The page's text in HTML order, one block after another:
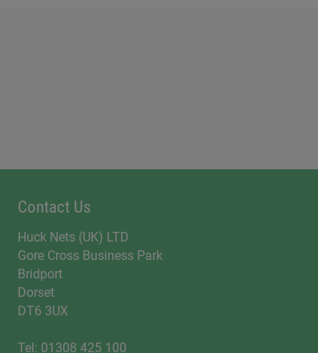
Contact Us
Huck Nets (UK) LTD
Gore Cross Business Park
Bridport
Dorset
DT6 3UX
Tel: 01308 425 100